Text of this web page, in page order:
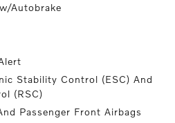
Autobrake
Stability Control (ESC) And
(RSC)
Passenger Front Airbags